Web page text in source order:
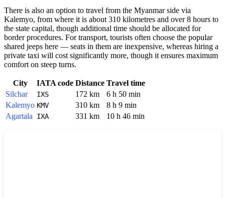
There is also an option to travel from the Myanmar side via
Kalemyo, from where it is about 310 kilometres and over 8 hours to
the state capital, though additional time should be allocated for
border procedures. For transport, tourists often choose the popular
shared jeeps here — seats in them are inexpensive, whereas hiring a
private taxi will cost significantly more, though it ensures maximum
comfort on steep turns.
City IATA code Distance Travel time
Silchar
IXS 172 km
6 h 50 min
Kalemyo KMV 310 km
8 h 9 min
Agartala
IXA 331 km 10 h 46 min